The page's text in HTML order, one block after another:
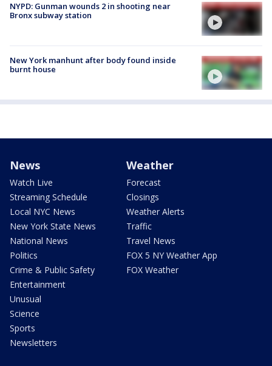
NYPD: Gunman wounds 2 in shooting near
Bronx subway station
New York manhunt after body found inside
burnt house
News
Watch Live
Streaming Schedule
Local NYC News
New York State News
National News
Politics
Crime & Public Safety
Entertainment
Unusual
Science
Sports
Newsletters
Weather
Forecast
Closings
Weather Alerts
Traffic
Travel News
FOX 5 NY Weather App
FOX Weather